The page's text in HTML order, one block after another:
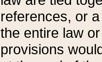
references, or
the entire law
provisions